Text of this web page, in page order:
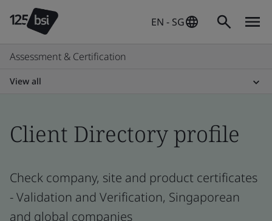
EN - SG
Assessment & Certification
View all
Client Directory profile
Check company, site and product certificates
- Validation and Verification, Singaporean
and global companies